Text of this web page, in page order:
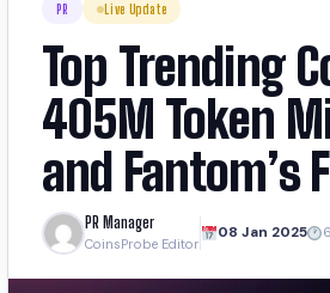
PR Live Update
Top Trending
405M Token
and Fantom’s
PR Manager
CoinsProbe Editor
08 Jan 2025